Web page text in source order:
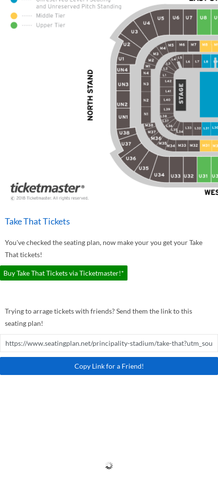
Take That Tickets
You've checked the seating plan, now make your you get your Take
That tickets!
Buy Take That Tickets via Ticketmaster!*
Trying to arrage tickets with friends? Send them the link to this
seating plan!
Copy Link for a Friend!